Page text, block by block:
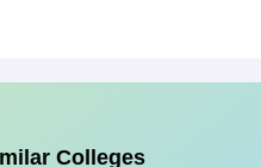
Colleges